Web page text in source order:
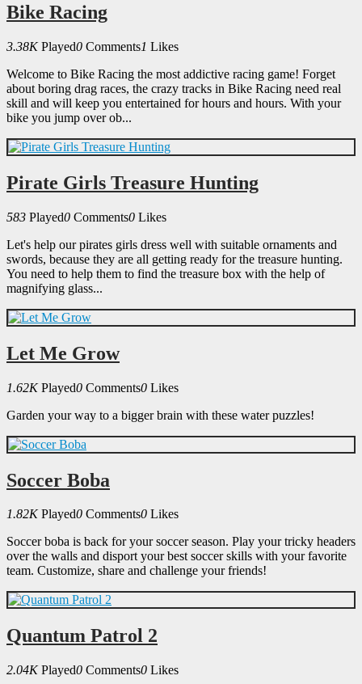
Bike Racing
3.38K Played0 Comments1 Likes
Welcome to Bike Racing the most addictive racing game! Forget
about boring drag races, the crazy tracks in Bike Racing need real
skill and will keep you entertained for hours and hours. With your
bike you jump over ob...
Pirate Girls Treasure Hunting
583 Played0 Comments0 Likes
Let's help our pirates girls dress well with suitable ornaments and
swords, because they are all getting ready for the treasure hunting.
You need to help them to find the treasure box with the help of
magnifying glass...
Let Me Grow
1.62K Played0 Comments0 Likes
Garden your way to a bigger brain with these water puzzles!
Soccer Boba
1.82K Played0 Comments0 Likes
Soccer boba is back for your soccer season. Play your tricky headers
over the walls and disport your best soccer skills with your favorite
team. Customize, share and challenge your friends!
Quantum Patrol 2
2.04K Played0 Comments0 Likes